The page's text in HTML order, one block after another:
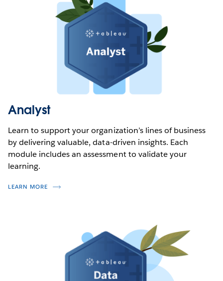
Analyst
Learn to support your organization’s lines of business
by delivering valuable, data-driven insights. Each
module includes an assessment to validate your
learning.
LEARN MORE